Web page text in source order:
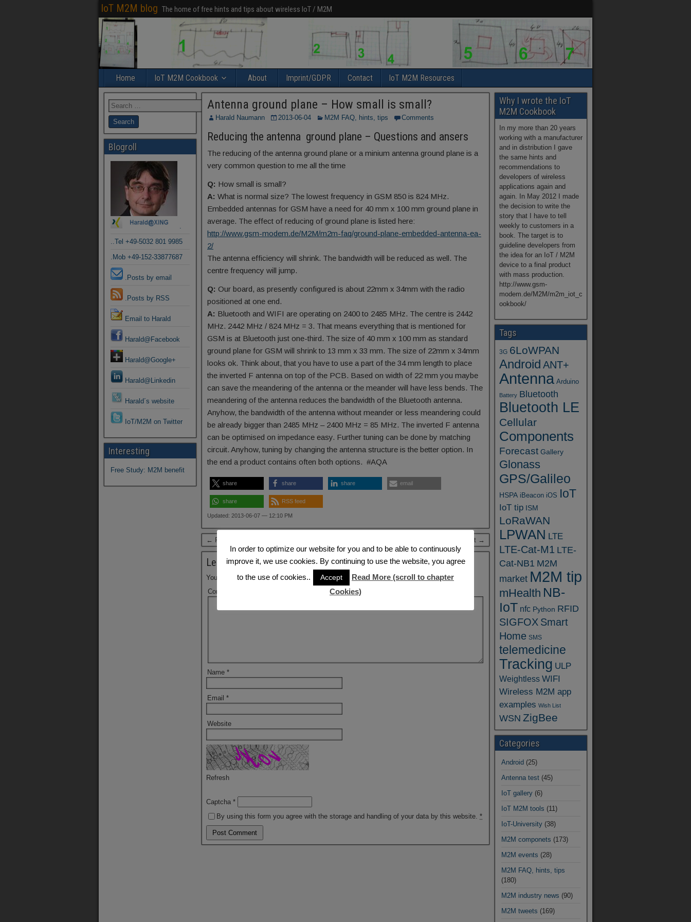
IoT M2M blog The home of free hints and tips about wireless IoT / M2M
Home IoT M2M Cookbook About Imprint/GDPR Contact IoT M2M Resources
Antenna ground plane – How small is small?
Harald Naumann 2013-06-04 M2M FAQ, hints, tips Comments
Reducing the antenna ground plane – Questions and ansers
The reducing of the antenna ground plane or a minium antenna ground plane is a
very common question to me all the time
Q: How small is small?
A: What is normal size? The lowest frequency in GSM 850 is 824 MHz.
Embedded antennas for GSM have a need for 40 mm x 100 mm ground plane in
average. The effect of reducing of ground plane is listed here:
http://www.gsm-modem.de/M2M/m2m-faq/ground-plane-embedded-antenna-ea-
2/
The antenna efficiency will shrink. The bandwidth will be reduced as well. The
centre frequency will jump.
Q: Our board, as presently configured is about 22mm x 34mm with the radio
positioned at one end.
A: Bluetooth and WIFI are operating on 2400 to 2485 MHz. The centre is 2442
MHz. 2442 MHz / 824 MHz = 3. That means everything that is mentioned for
GSM is at Bluetooth just one-third. The size of 40 mm x 100 mm as standard
ground plane for GSM will shrink to 13 mm x 33 mm. The size of 22mm x 34mm
looks ok. Think about, that you have to use a part of the 34 mm length to place
the inverted F antenna on top of the PCB. Based on width of 22 mm you maybe
can save the meandering of the antenna or the meander will have less bends. The
meandering of the antenna reduces the bandwidth of the Bluetooth antenna.
Anyhow, the bandwidth of the antenna without meander or less meandering could
be already bigger than 2485 MHz – 2400 MHz = 85 MHz. The inverted F antenna
can be optimised on impedance easy. Further tuning can be done by matching
circuit. Anyhow, tuning by changing the antenna structure is the better option. In
the end a product contains often both options. #AQA
share share share email
share RSS feed
Updated: 2013-06-07 — 12:10 PM
← Previous Post Next Post →
Leave a Reply
Your email address will not be published. Required fields are marked
Comment
Name *
Email *
Website
Refresh
Captcha *
By using this form you agree with the storage and handling of your data by this website. *
Blogroll
.
..Tel +49-5032 801 9985
.Mob +49-152-33877687
.Posts by email
.Posts by RSS
Email to Harald
Harald@Facebook
Harald@Google+
Harald@Linkedin
Harald´s website
IoT/M2M on Twitter
Interesting
Free Study: M2M benefit
Why I wrote the IoT
M2M Cookbook
In my more than 20 years
working with a manufacturer
and in distribution I gave
the same hints and
recommendations to
developers of wireless
applications again and
again. In May 2012 I made
the decision to write the
story that I have to tell
weekly to customers in a
book. The target is to
guideline developers from
the idea for an IoT / M2M
device to a final product
with mass production.
http://www.gsm-
modem.de/M2M/m2m_iot_c
ookbook/
Tags
3G 6LoWPAN
Android ANT+
Antenna Arduino
Battery Bluetooth
Bluetooth LE
Cellular
Components
Forecast Gallery
Glonass
GPS/Galileo
HSPA iBeacon iOS IoT
IoT tip ISM
LoRaWAN
LPWAN LTE
LTE-Cat-M1 LTE-
Cat-NB1 M2M
market M2M tip
mHealth NB-
IoT nfc Python RFID
SIGFOX Smart
Home SMS
telemedicine
Tracking ULP
Weightless WIFI
Wireless M2M app
examples Wish List
WSN ZigBee
Categories
Android (25)
Antenna test (45)
IoT gallery (6)
IoT M2M tools (11)
IoT-University (38)
M2M componets (173)
M2M events (28)
M2M FAQ, hints, tips
(180)
M2M industry news (90)
M2M tweets (169)
In order to optimize our website for you and to be able to continuously
improve it, we use cookies. By continuing to use the website, you agree
to the use of cookies..
Accept
Read More (scroll to chapter
Cookies)